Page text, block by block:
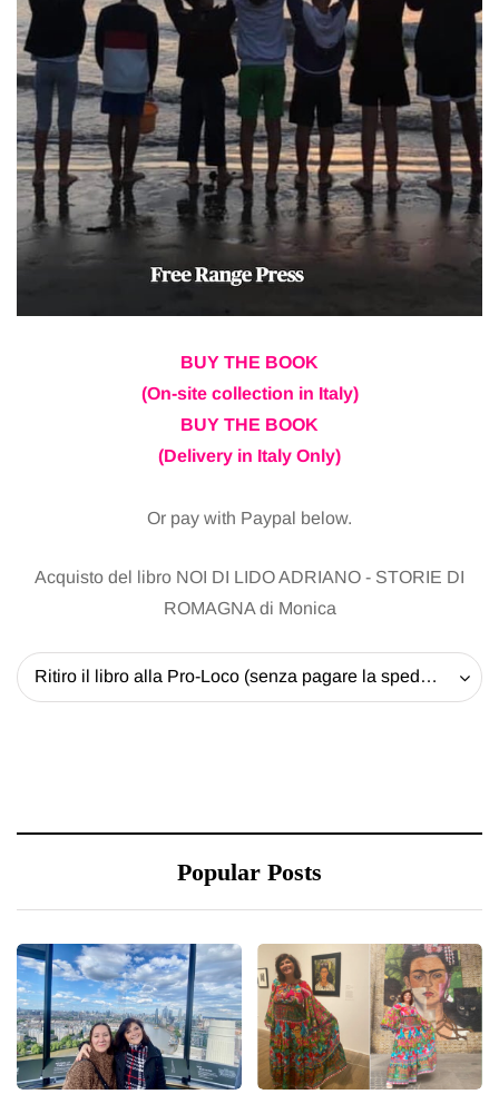
BUY THE BOOK
(On-site collection in Italy)
BUY THE BOOK
(Delivery in Italy Only)
Or pay with Paypal below.
Acquisto del libro NOI DI LIDO ADRIANO - STORIE DI
ROMAGNA di Monica
Ritiro il libro alla Pro-Loco (senza pagare la spedizione) - 20 EUR
Popular Posts